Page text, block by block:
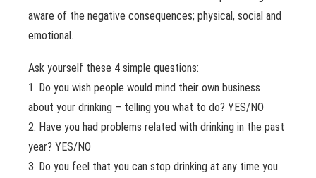
aware of the negative consequences; physical, social and
emotional.
Ask yourself these 4 simple questions:
1. Do you wish people would mind their own business
about your drinking – telling you what to do? YES/NO
2. Have you had problems related with drinking in the past
year? YES/NO
3. Do you feel that you can stop drinking at any time you